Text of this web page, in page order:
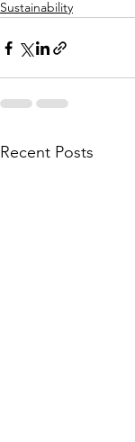
Sustainability
Recent Posts